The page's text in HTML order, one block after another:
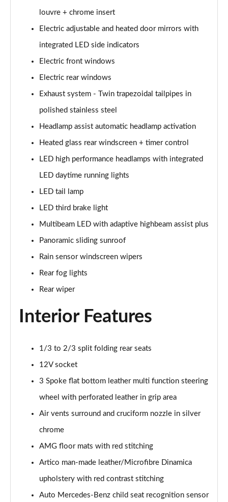
Page 35 of 200
A180 AMG Line Executive Edition 5dr Auto
A180 AMG Line Executive Edition 4dr Auto
A180d AMG Line Executive Edition 5dr Auto
A180d AMG Line Executive Edition 4dr Auto
Page 39 of 200
A200 AMG Line Executive Edition 5dr Auto
Page 40 of 200
A200 AMG Line Executive Edition 4dr Auto
Page 41 of 200
Page 42 of 200
Page 43 of 200
Page 44 of 200
A250e AMG Line Executive Edition 5dr Auto
Page 45 of 200
A250e AMG Line Executive Edition 4dr Auto
Page 46 of 200
Page 47 of 200
Page 48 of 200
louvre + chrome insert
Electric adjustable and heated door mirrors with
integrated LED side indicators
Electric front windows
Electric rear windows
Exhaust system - Twin trapezoidal tailpipes in
polished stainless steel
Headlamp assist automatic headlamp activation
Heated glass rear windscreen + timer control
LED high performance headlamps with integrated
LED daytime running lights
LED tail lamp
LED third brake light
Multibeam LED with adaptive highbeam assist plus
Panoramic sliding sunroof
Rain sensor windscreen wipers
Rear fog lights
Rear wiper
Interior Features
1/3 to 2/3 split folding rear seats
12V socket
3 Spoke flat bottom leather multi function steering
wheel with perforated leather in grip area
Air vents surround and cruciform nozzle in silver
chrome
AMG floor mats with red stitching
Artico man-made leather/Microfibre Dinamica
upholstery with red contrast stitching
Auto Mercedes-Benz child seat recognition sensor